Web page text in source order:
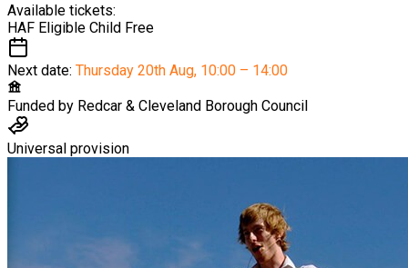
Available tickets:
HAF Eligible Child Free
Next date: Thursday 20th Aug, 10:00 – 14:00
Funded by Redcar & Cleveland Borough Council
Universal provision